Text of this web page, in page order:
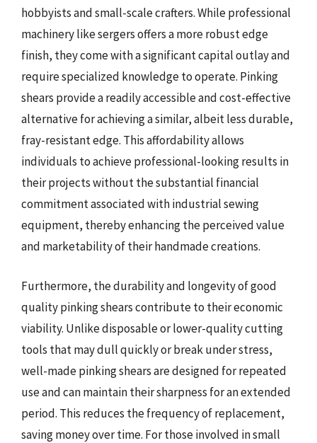
hobbyists and small-scale crafters. While professional
machinery like sergers offers a more robust edge
finish, they come with a significant capital outlay and
require specialized knowledge to operate. Pinking
shears provide a readily accessible and cost-effective
alternative for achieving a similar, albeit less durable,
fray-resistant edge. This affordability allows
individuals to achieve professional-looking results in
their projects without the substantial financial
commitment associated with industrial sewing
equipment, thereby enhancing the perceived value
and marketability of their handmade creations.
Furthermore, the durability and longevity of good
quality pinking shears contribute to their economic
viability. Unlike disposable or lower-quality cutting
tools that may dull quickly or break under stress,
well-made pinking shears are designed for repeated
use and can maintain their sharpness for an extended
period. This reduces the frequency of replacement,
saving money over time. For those involved in small